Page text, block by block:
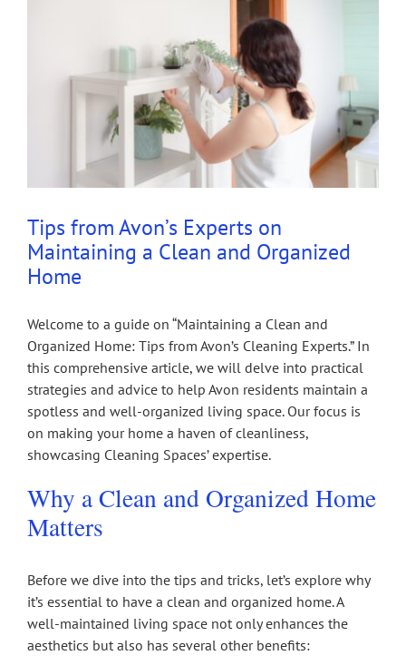
Tips from Avon’s Experts on
Maintaining a Clean and Organized
Home
Welcome to a guide on “Maintaining a Clean and
Organized Home: Tips from Avon’s Cleaning Experts.” In
this comprehensive article, we will delve into practical
strategies and advice to help Avon residents maintain a
spotless and well-organized living space. Our focus is
on making your home a haven of cleanliness,
showcasing Cleaning Spaces’ expertise.
Why a Clean and Organized Home
Matters
Before we dive into the tips and tricks, let’s explore why
it’s essential to have a clean and organized home. A
well-maintained living space not only enhances the
aesthetics but also has several other benefits: